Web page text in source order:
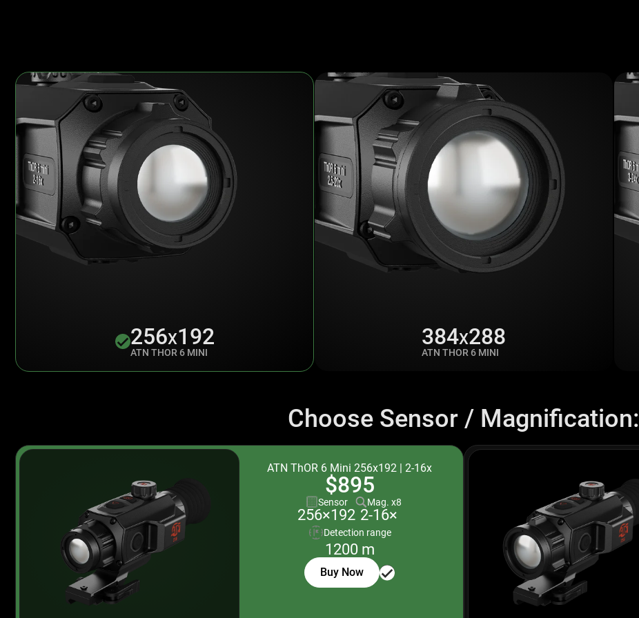
256X192
ATN THOR 6 MINI
384X288
ATN THOR 6 MINI
Choose Sensor / Magnification:
ATN ThOR 6 Mini 256x192 | 2-16x
$895
Sensor
256×192
Mag. x8
2-16×
Detection range
1200 m
Buy Now